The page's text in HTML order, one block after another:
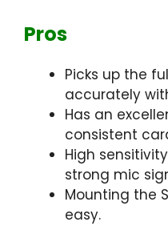
Pros
Picks up the
accurately
Has an
consistent
High
strong mic
Mounting the
easy.